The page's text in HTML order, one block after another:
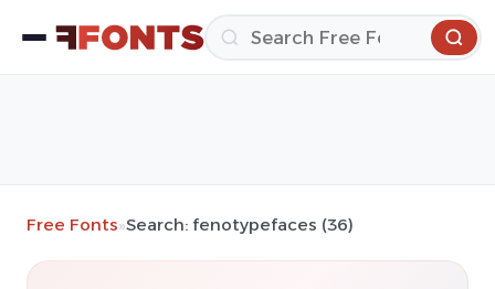
Free Fonts»Search: fenotypefaces (36)